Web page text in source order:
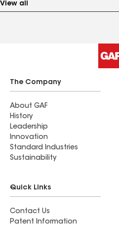
View all
The Company
About GAF
History
Leadership
Innovation
Standard Industries
Sustainability
Quick Links
Contact Us
Patent Information